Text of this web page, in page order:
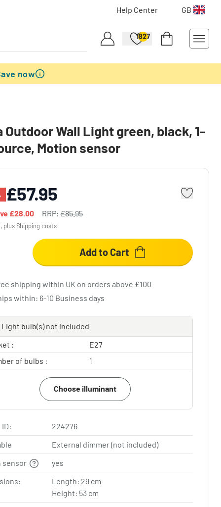
Help Center GB
1827
now
Outdoor Wall Light green, black, 1-
Motion sensor
£57.95
£28.00 RRP:£85.95
plusShipping costs
Add to Cart
shipping within UK on orders above £100
within: 6-10 Business days
Light bulb(s)not included
:
E27
of bulbs :
1
Choose illuminant
224276
External dimmer (not included)
sensor
yes
Length: 29 cm
Height: 53 cm